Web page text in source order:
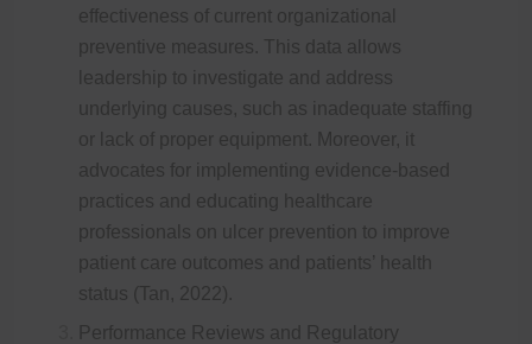
effectiveness of current organizational
preventive measures. This data allows
leadership to investigate and address
underlying causes, such as inadequate staffing
or lack of proper equipment. Moreover, it
advocates for implementing evidence-based
practices and educating healthcare
professionals on ulcer prevention to improve
patient care outcomes and patients’ health
status (Tan, 2022).
Performance Reviews and Regulatory